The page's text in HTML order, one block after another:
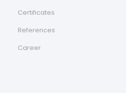
Certificates
References
Career